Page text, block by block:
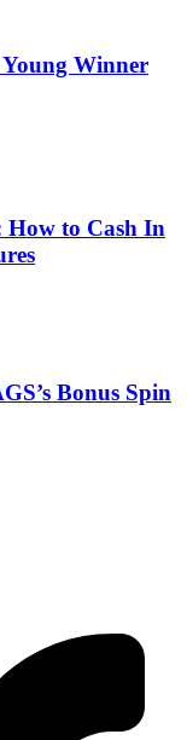
Winner
How to Cash In
Bonus Spin